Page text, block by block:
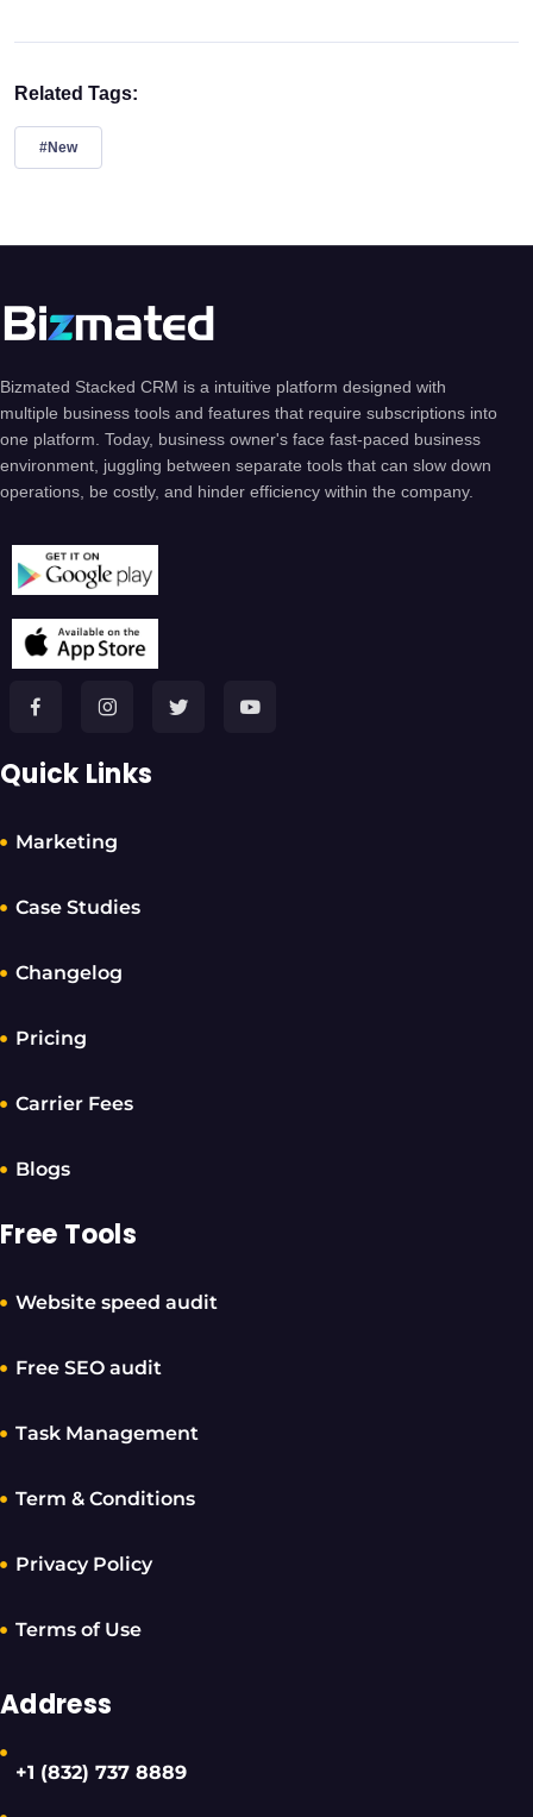
Related Tags:
#New
Bizmated Stacked CRM is a intuitive platform designed with
multiple business tools and features that require subscriptions into
one platform. Today, business owner's face fast-paced business
environment, juggling between separate tools that can slow down
operations, be costly, and hinder efficiency within the company.
Quick Links
Marketing
Case Studies
Changelog
Pricing
Carrier Fees
Blogs
Free Tools
Website speed audit
Free SEO audit
Task Management
Term & Conditions
Privacy Policy
Terms of Use
Address
+1 (832) 737 8889